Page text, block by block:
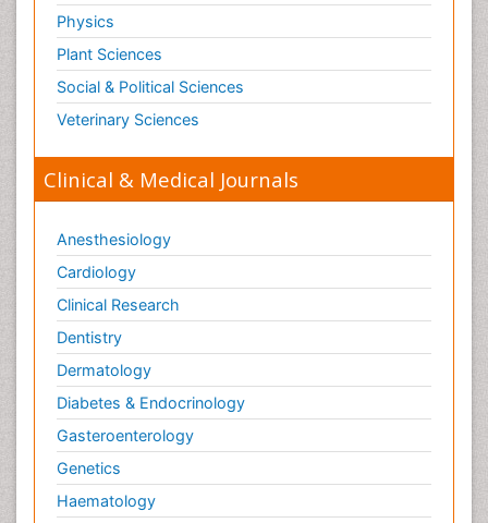
Physics
Plant Sciences
Social & Political Sciences
Veterinary Sciences
Clinical & Medical Journals
Anesthesiology
Cardiology
Clinical Research
Dentistry
Dermatology
Diabetes & Endocrinology
Gasteroenterology
Genetics
Haematology